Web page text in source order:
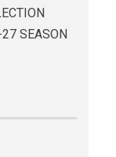
SEASON